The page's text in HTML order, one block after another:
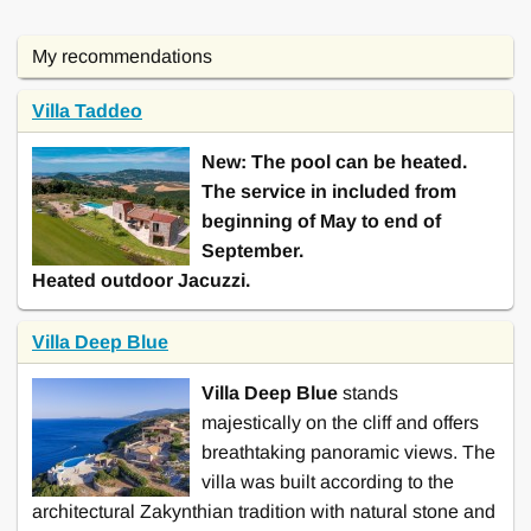
Sauna, Sat tv, Toaster,
Billard ...
Click here to see and rent
this villa
Heráklion near Elounda
8 Bedrooms
Baby high chair, Sat tv, Iron,
Toaster, Ironing board, Baby
bed, Games, ...
Click here to see and rent
this villa
Toaster, Heating, Ironing
board, Oven, Washing
machine, ...
Click here to see and rent
My recommendations
Villa Taddeo
New: The pool can be heated.
The service in included from
beginning of May to end of
September.
Heated outdoor Jacuzzi.
Villa Deep Blue
Villa Deep Blue stands
majestically on the cliff and offers
breathtaking panoramic views. The
villa was built according to the
architectural Zakynthian tradition with natural stone and